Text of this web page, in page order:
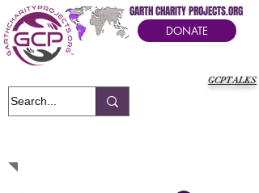
GCPTALKS
GARTH CHARITY PROJECTS.ORG
DONATE